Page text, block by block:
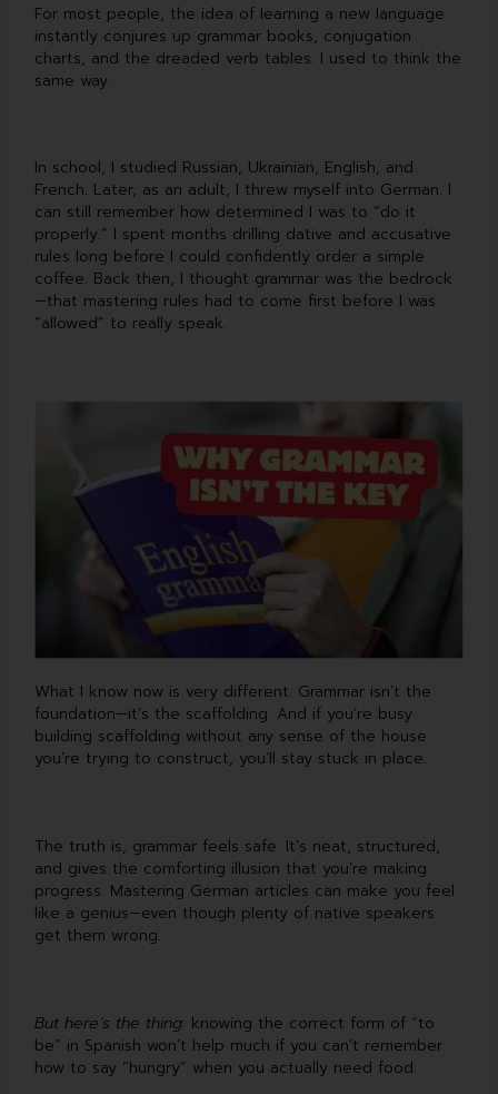
For most people, the idea of learning a new language
instantly conjures up grammar books, conjugation
charts, and the dreaded verb tables. I used to think the
same way.
In school, I studied Russian, Ukrainian, English, and
French. Later, as an adult, I threw myself into German. I
can still remember how determined I was to “do it
properly.” I spent months drilling dative and accusative
rules long before I could confidently order a simple
coffee. Back then, I thought grammar was the bedrock
—that mastering rules had to come first before I was
“allowed” to really speak.
What I know now is very different. Grammar isn’t the
foundation—it’s the scaffolding. And if you’re busy
building scaffolding without any sense of the house
you’re trying to construct, you’ll stay stuck in place.
The truth is, grammar feels safe. It’s neat, structured,
and gives the comforting illusion that you’re making
progress. Mastering German articles can make you feel
like a genius—even though plenty of native speakers
get them wrong.
But here’s the thing: knowing the correct form of “to
be” in Spanish won’t help much if you can’t remember
how to say “hungry” when you actually need food.